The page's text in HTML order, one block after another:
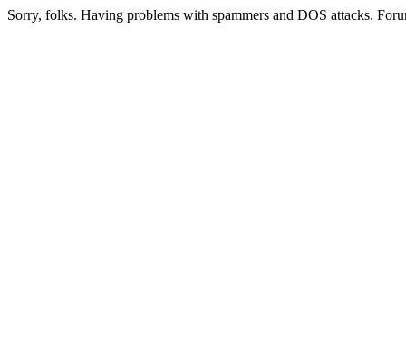
Sorry, folks. Having problems with spammers and DOS attacks.